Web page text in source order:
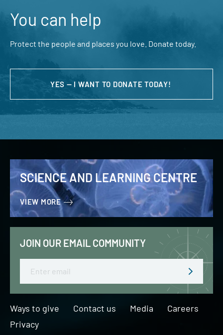
You can help
Protect the people and places you love. Donate today.
YES — I WANT TO DONATE TODAY!
SCIENCE AND LEARNING CENTRE
VIEW MORE
JOIN OUR EMAIL COMMUNITY
Email
Ways to give Contact us Media
Careers
Privacy